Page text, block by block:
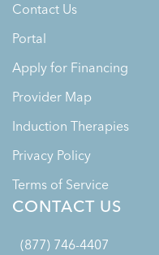
Contact Us
Portal
Apply for Financing
Provider Map
Induction Therapies
Privacy Policy
Terms of Service
CONTACT US
(877) 746-4407